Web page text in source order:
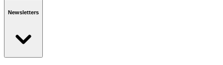
Newsletters